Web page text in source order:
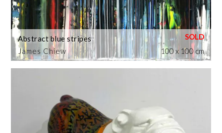
James Chiew
Abstract blue stripes
100 x 100 cm